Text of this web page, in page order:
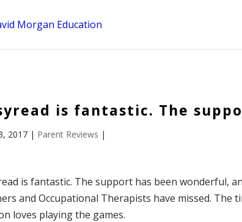
is fantastic. The
2017 | Parent Reviews |
is fantastic. The support has been wonderful,
and Occupational Therapists have missed. The
loves playing the games.